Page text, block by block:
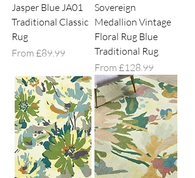
Jasper Blue JA01
Traditional Classic
Rug
From £89.99
Sale Price
Sovereign
Medallion Vintage
Floral Rug Blue
Traditional Rug
From £128.99
Sale Price